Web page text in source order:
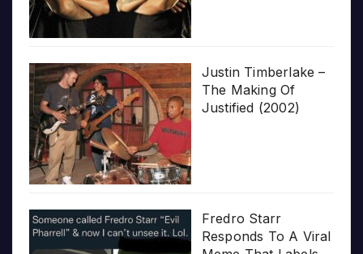
Justin Timberlake –
The Making Of
Justified (2002)
Fredro Starr
Responds To A Viral